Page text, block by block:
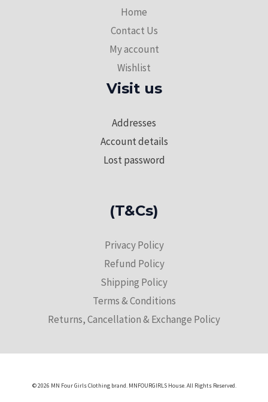
Home
Contact Us
My account
Wishlist
Visit us
Addresses
Account details
Lost password
(T&Cs)
Privacy Policy
Refund Policy
Shipping Policy
Terms & Conditions
Returns, Cancellation & Exchange Policy
© 2026 MN Four Girls Clothing brand. MNFOURGIRLS House. All Rights Reserved.